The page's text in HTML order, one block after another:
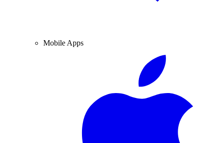
Mobile Apps